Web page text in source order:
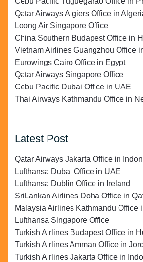
Qatar Airways Algiers Office in
Loong Air Singapore Office
China Southern Budapest Office in
Vietnam Airlines Guangzhou Office
Eurowings Cairo Office in Egypt
Qatar Airways Singapore Office
Cebu Pacific Dubai Office in UAE
Thai Airways Kathmandu Office in
Latest Post
Qatar Airways Jakarta Office in
Lufthansa Dubai Office in UAE
Lufthansa Dublin Office in Ireland
SriLankan Airlines Doha Office in
Malaysia Airlines Kathmandu Office
Lufthansa Singapore Office
Turkish Airlines Budapest Office in
Turkish Airlines Amman Office in
Turkish Airlines Jakarta Office in